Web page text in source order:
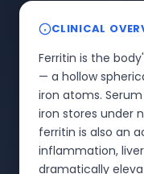
CLINICAL
Ferritin is the
— a hollow
iron atoms.
iron stores under
ferritin is also an
inflammation,
dramatically